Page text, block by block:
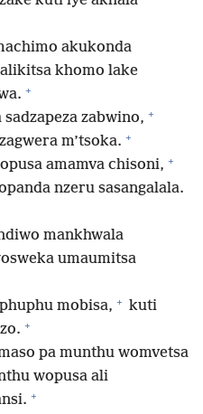
akukonda
khomo lake
+
zabwino, +
m’tsoka. +
amamva chisoni, +
nzeru sasangalala.
mankhwala
umaumitsa
mobisa, + kuti
+
pa munthu womvetsa
wopusa ali
+